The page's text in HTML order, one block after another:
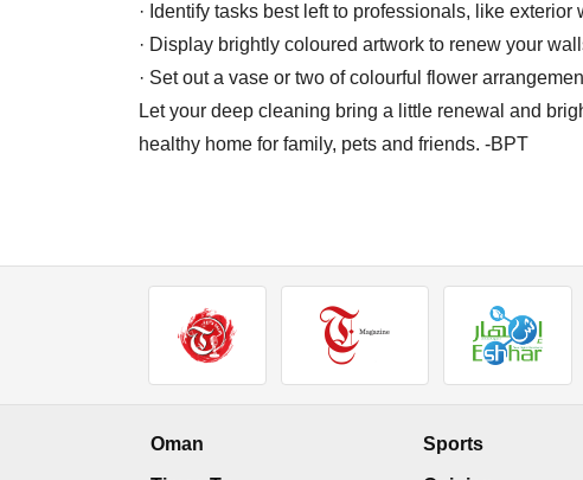
· Identify tasks best left to professionals, like
· Display brightly coloured artwork to renew your
· Set out a vase or two of colourful flower
Let your deep cleaning bring a little renewal and
healthy home for family, pets and friends. -BPT
Oman Sports